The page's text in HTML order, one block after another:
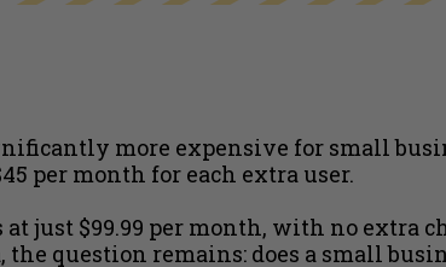
more expensive for small
per month for each extra user.
at just $99.99 per month, with no extra
question remains: does a small